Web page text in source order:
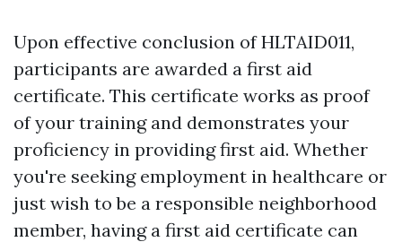
Upon effective conclusion of HLTAID011,
participants are awarded a first aid
certificate. This certificate works as proof
of your training and demonstrates your
proficiency in providing first aid. Whether
you're seeking employment in healthcare or
just wish to be a responsible neighborhood
member, having a first aid certificate can